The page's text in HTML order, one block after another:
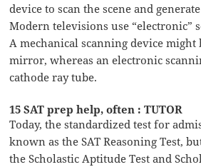
device to scan the scene and
Modern televisions use “electronic”
A mechanical scanning device might
mirror, whereas an electronic
cathode ray tube.
15 SAT prep help, often : TUTOR
Today, the standardized test for
known as the SAT Reasoning Test,
the Scholastic Aptitude Test and